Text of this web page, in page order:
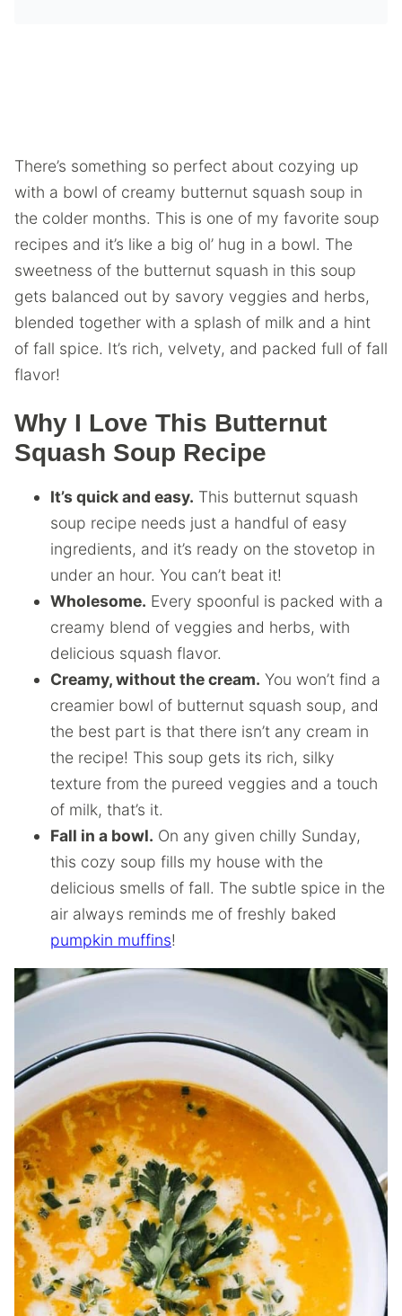
There’s something so perfect about cozying up
with a bowl of creamy butternut squash soup in
the colder months. This is one of my favorite soup
recipes and it’s like a big ol’ hug in a bowl. The
sweetness of the butternut squash in this soup
gets balanced out by savory veggies and herbs,
blended together with a splash of milk and a hint
of fall spice. It’s rich, velvety, and packed full of fall
flavor!
Why I Love This Butternut
Squash Soup Recipe
It’s quick and easy. This butternut squash
soup recipe needs just a handful of easy
ingredients, and it’s ready on the stovetop in
under an hour. You can’t beat it!
Wholesome. Every spoonful is packed with a
creamy blend of veggies and herbs, with
delicious squash flavor.
Creamy, without the cream. You won’t find a
creamier bowl of butternut squash soup, and
the best part is that there isn’t any cream in
the recipe! This soup gets its rich, silky
texture from the pureed veggies and a touch
of milk, that’s it.
Fall in a bowl. On any given chilly Sunday,
this cozy soup fills my house with the
delicious smells of fall. The subtle spice in the
air always reminds me of freshly baked
pumpkin muffins!